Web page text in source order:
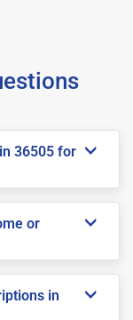
36505 for
or
in